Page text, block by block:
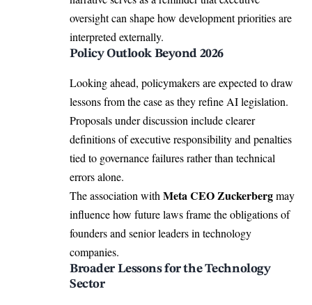
oversight can shape how development priorities are
interpreted externally.
Policy Outlook Beyond 2026
Looking ahead, policymakers are expected to draw
lessons from the case as they refine AI legislation.
Proposals under discussion include clearer
definitions of executive responsibility and penalties
tied to governance failures rather than technical
errors alone.
The association withMeta CEO Zuckerbergmay
influence how future laws frame the obligations of
founders and senior leaders in technology
companies.
Broader Lessons for the Technology
Sector